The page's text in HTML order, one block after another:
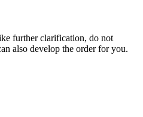
further clarification, do not
also develop the order for you.